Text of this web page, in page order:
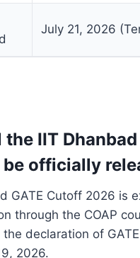
July 21, 2026
IIT Dhanbad
officially
GATE Cutoff 2026 is
through the COAP
declaration of
2026.